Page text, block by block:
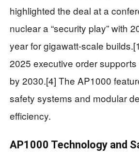
highlighted the deal at a
nuclear a “security play” with
year for gigawatt-scale
2025 executive order
by 2030.[4] The AP1000
safety systems and modular
efficiency.
AP1000 Technology and